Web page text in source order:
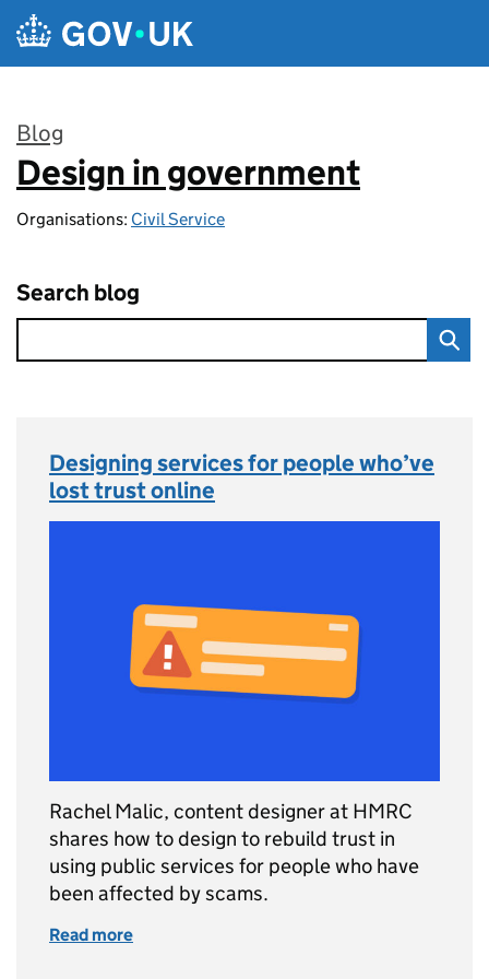
Skip to main content
Blog
:
Design in government
Organisations: Civil Service
Search blog
Designing services for people who’ve
lost trust online
Rachel Malic, content designer at HMRC
shares how to design to rebuild trust in
using public services for people who have
been affected by scams.
Read more